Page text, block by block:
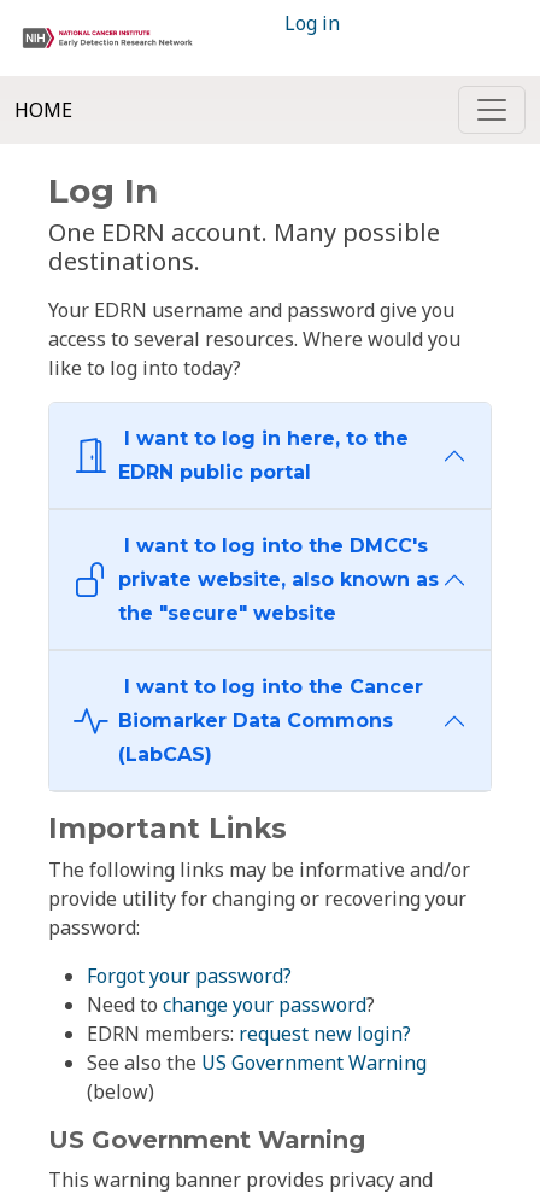
Log in
HOME
Log In
One EDRN account. Many possible
destinations.
Your EDRN username and password give you
access to several resources. Where would you
like to log into today?
I want to log in here, to the
EDRN public portal
I want to log into the DMCC's
private website, also known as
the "secure" website
I want to log into the Cancer
Biomarker Data Commons
(LabCAS)
Important Links
The following links may be informative and/or
provide utility for changing or recovering your
password:
Forgot your password?
Need to change your password?
EDRN members: request new login?
See also the US Government Warning
(below)
US Government Warning
This warning banner provides privacy and